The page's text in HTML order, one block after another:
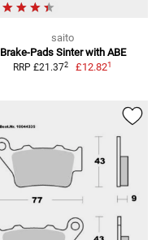
saito
Brake-Pads Sinter with ABE
RRP £21.372 £12.821